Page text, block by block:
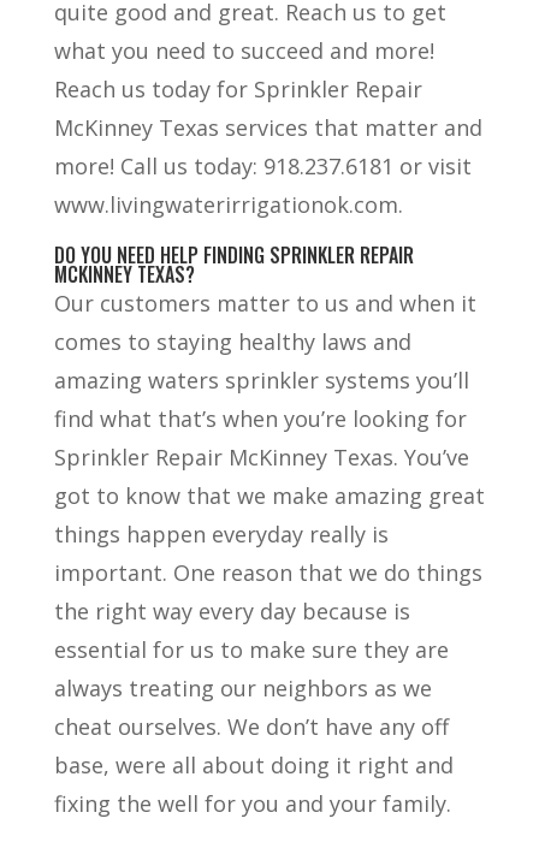
quite good and great. Reach us to get
what you need to succeed and more!
Reach us today for Sprinkler Repair
McKinney Texas services that matter and
more! Call us today: 918.237.6181 or visit
www.livingwaterirrigationok.com.
DO YOU NEED HELP FINDING SPRINKLER REPAIR
MCKINNEY TEXAS?
Our customers matter to us and when it
comes to staying healthy laws and
amazing waters sprinkler systems you’ll
find what that’s when you’re looking for
Sprinkler Repair McKinney Texas. You’ve
got to know that we make amazing great
things happen everyday really is
important. One reason that we do things
the right way every day because is
essential for us to make sure they are
always treating our neighbors as we
cheat ourselves. We don’t have any off
base, were all about doing it right and
fixing the well for you and your family.